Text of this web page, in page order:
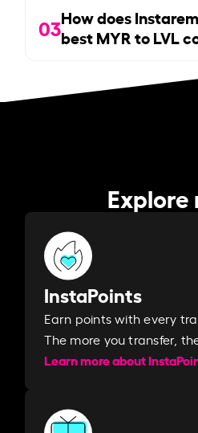
03How does
best MYR to LVL
Explore
InstaPoints
Earn points with every
The more you transfer,
Learn more about